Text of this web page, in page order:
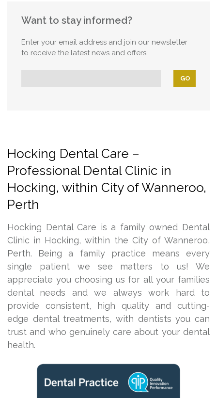
Want to stay informed?
Enter your email address and join our newsletter
to receive the latest news and offers.
Hocking Dental Care –
Professional Dental Clinic in
Hocking, within City of Wanneroo,
Perth
Hocking Dental Care is a family owned Dental
Clinic in Hocking, within the City of Wanneroo,
Perth. Being a family practice means every
single patient we see matters to us! We
appreciate you choosing us for all your families
dental needs and we always work hard to
provide consistent, high quality and cutting-
edge dental treatments, with dentists you can
trust and who genuinely care about your dental
health.